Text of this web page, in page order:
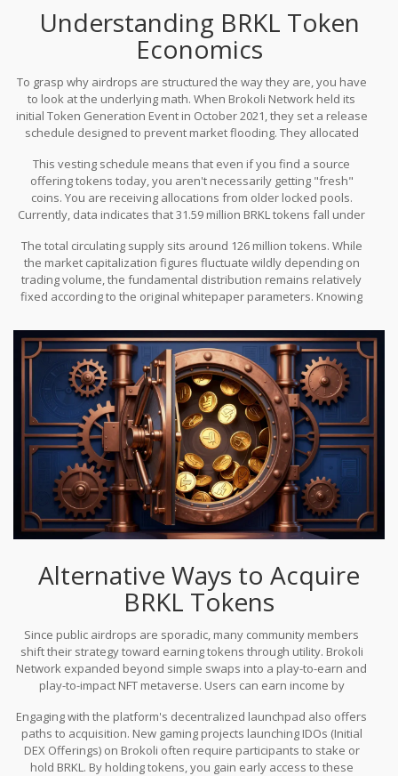
before you commit any effort to chasing similar opportunities.
Understanding BRKL Token
Economics
To grasp why airdrops are structured the way they are, you have
to look at the underlying math. When Brokoli Network held its
initial Token Generation Event in October 2021, they set a release
schedule designed to prevent market flooding. They allocated
period where nothing was sold. After that lock-up, releases
occurred monthly at a rate of 5.33% over a span of 15 months.
This vesting schedule means that even if you find a source
offering tokens today, you aren't necessarily getting "fresh"
coins. You are receiving allocations from older locked pools.
Currently, data indicates that 31.59 million BRKL tokens fall under
allocation pools show unlock rates exceeding 100%, which
suggests bonus distributions or calculation adjustments made by
the development team to incentivize specific behaviors.
The total circulating supply sits around 126 million tokens. While
the market capitalization figures fluctuate wildly depending on
trading volume, the fundamental distribution remains relatively
fixed according to the original whitepaper parameters. Knowing
someone promises you a chunk of a capped supply that is
already mostly distributed, you need to question the legitimacy of
that promise.
Alternative Ways to Acquire
BRKL Tokens
Since public airdrops are sporadic, many community members
shift their strategy toward earning tokens through utility. Brokoli
Network expanded beyond simple swaps into a play-to-earn and
play-to-impact NFT metaverse. Users can earn income by
functions effectively as a continuous micro-airdrop system.
Engaging with the platform's decentralized launchpad also offers
paths to acquisition. New gaming projects launching IDOs (Initial
DEX Offerings) on Brokoli often require participants to stake or
hold BRKL. By holding tokens, you gain early access to these